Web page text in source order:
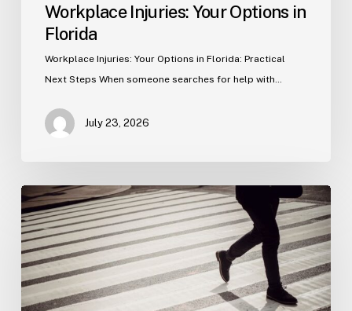
Workplace Injuries: Your Options in
Florida
Workplace Injuries: Your Options in Florida: Practical
Next Steps When someone searches for help with…
July 23, 2026
Tampa
Product
Liability
Lawyer